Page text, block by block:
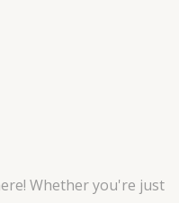
Whether you're just